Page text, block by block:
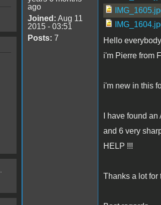
ago
Joined: Aug 11
2015 - 03:51
Posts: 7
Hello
i'm Pierre from
i'm new in this
I have found
and 6 very
HELP !!!
Thanks a lot for